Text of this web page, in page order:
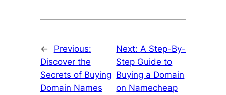
←
Previous:
Discover the
Secrets of Buying
Domain Names
Next: A Step-By-
Step Guide to
Buying a Domain
on Namecheap